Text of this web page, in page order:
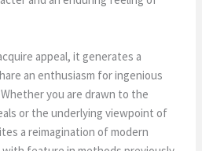
appeal, it generates a
an enthusiasm for ingenious
you are drawn to the
or the underlying viewpoint of
a reimagination of modern